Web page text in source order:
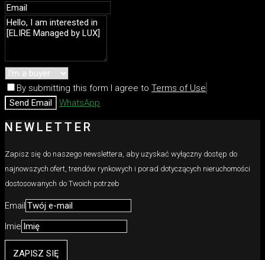
By submitting this form I agree to Terms of Use
Send Email
WhatsApp
NEWLETTER
Zapisz się do naszego newslettera, aby uzyskać wyłączny dostęp do
najnowszych ofert, trendów rynkowych i porad dotyczących nieruchomości
dostosowanych do Twoich potrzeb
Email
Imie
ZAPISZ SIĘ